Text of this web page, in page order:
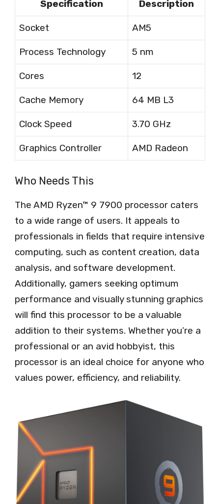
Specification Description
Socket AM5
Process Technology 5 nm
Cores 12
Cache Memory 64 MB L3
Clock Speed 3.70 GHz
Graphics Controller AMD Radeon
Who Needs This
The AMD Ryzen™ 9 7900 processor caters
to a wide range of users. It appeals to
professionals in fields that require intensive
computing, such as content creation, data
analysis, and software development.
Additionally, gamers seeking optimum
performance and visually stunning graphics
will find this processor to be a valuable
addition to their systems. Whether you’re a
professional or an avid hobbyist, this
processor is an ideal choice for anyone who
values power, efficiency, and reliability.